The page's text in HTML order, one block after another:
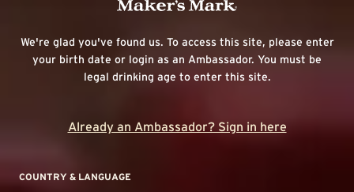
We're glad you've found us. To access this site, please enter
your birth date or login as an Ambassador. You must be
legal drinking age to enter this site.
Already an Ambassador? Sign in here
COUNTRY & LANGUAGE